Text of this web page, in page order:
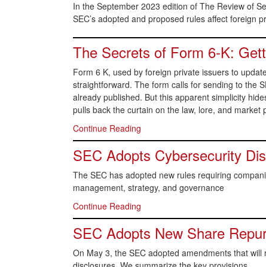
In the September 2023 edition of The Review of
SEC’s adopted and proposed rules affect foreign
The Secrets of Form 6-K:
Form 6 K, used by foreign private issuers to
straightforward. The form calls for sending to the
already published. But this apparent simplicity
pulls back the curtain on the law, lore, and
Continue Reading
SEC Adopts Cybersecurity
The SEC has adopted new rules requiring
management, strategy, and governance
Continue Reading
SEC Adopts New Share
On May 3, the SEC adopted amendments that